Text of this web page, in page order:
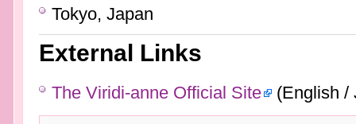
Tokyo, Japan
External Links
The Viridi-anne Official Site (English /